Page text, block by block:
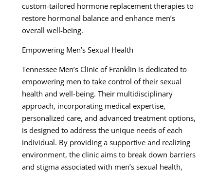
custom-tailored hormone replacement therapies to
restore hormonal balance and enhance men’s
overall well-being.
Empowering Men’s Sexual Health
Tennessee Men’s Clinic of Franklin is dedicated to
empowering men to take control of their sexual
health and well-being. Their multidisciplinary
approach, incorporating medical expertise,
personalized care, and advanced treatment options,
is designed to address the unique needs of each
individual. By providing a supportive and realizing
environment, the clinic aims to break down barriers
and stigma associated with men’s sexual health,